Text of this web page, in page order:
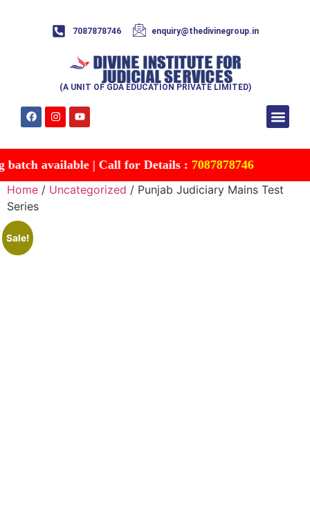
7087878746 enquiry@thedivinegroup.in
(A UNIT OF GDA EDUCATION PRIVATE LIMITED)
available | Call for Details :7087878746
Home / Uncategorized / Punjab Judiciary Mains Test
Series
Sale!